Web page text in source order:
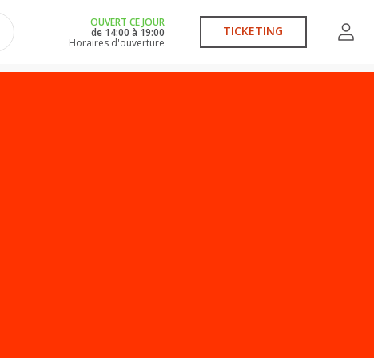
OUVERT CE JOUR
de 14:00 à 19:00
Horaires d'ouverture
TICKETING